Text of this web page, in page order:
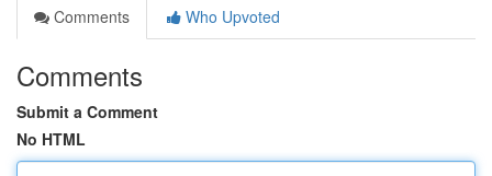
Comments
Who Upvoted
Comments
Submit a Comment
No HTML